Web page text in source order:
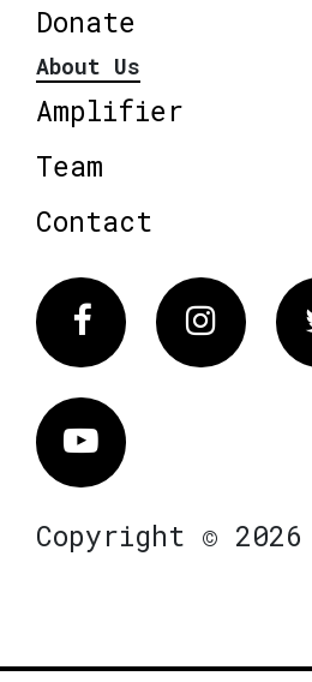
Donate
About Us
Amplifier
Team
Contact
Facebook
Vimeo
Copyright ©